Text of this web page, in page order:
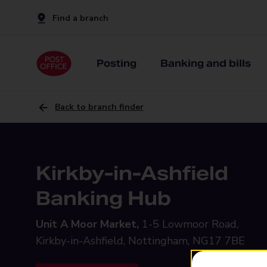
Find a branch
Posting Banking and bills
Back to branch finder
Kirkby-in-Ashfield
Banking Hub
Unit A Moor Market, 1-5 Lowmoor Road,
Kirkby-in-Ashfield, Nottingham, NG17 7BE